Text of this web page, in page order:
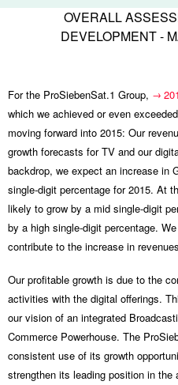
OVERALL
DEVELOPMENT -
For the ProSiebenSat.1 Group,
which we achieved or even
moving forward into 2015: Our
growth forecasts for TV and our
backdrop, we expect an increase in
single-digit percentage for 2015. At
likely to grow by a mid single-digit
by a high single-digit percentage.
contribute to the increase in
Our profitable growth is due to the
activities with the digital offerings.
our vision of an integrated
Commerce Powerhouse. The
consistent use of its growth
strengthen its leading position in